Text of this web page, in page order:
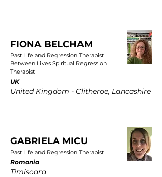
FIONA BELCHAM
Past Life and Regression Therapist
Between Lives Spiritual Regression
Therapist
UK
United Kingdom - Clitheroe, Lancashire
GABRIELA MICU
Past Life and Regression Therapist
Romania
Timisoara